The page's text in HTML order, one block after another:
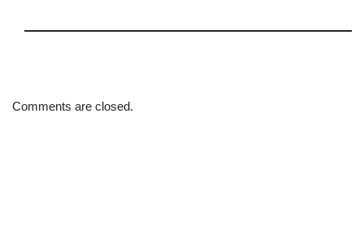
Comments are closed.